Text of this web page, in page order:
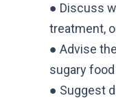
● Discuss
treatment,
● Advise
sugary
● Suggest